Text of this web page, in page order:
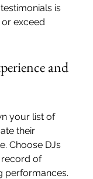
is
exceed
and
your list of
their
Choose DJs
record of
performances.